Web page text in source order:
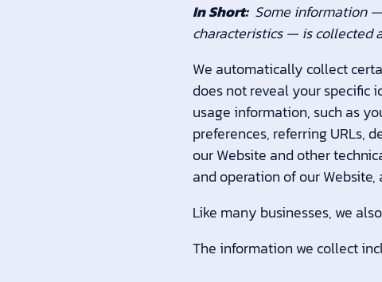
In Short: Some information
characteristics — is collected
We automatically collect
does not reveal your specific
usage information, such as
preferences, referring URLs,
our Website and other
and operation of our
Like many businesses, we
The information we collect